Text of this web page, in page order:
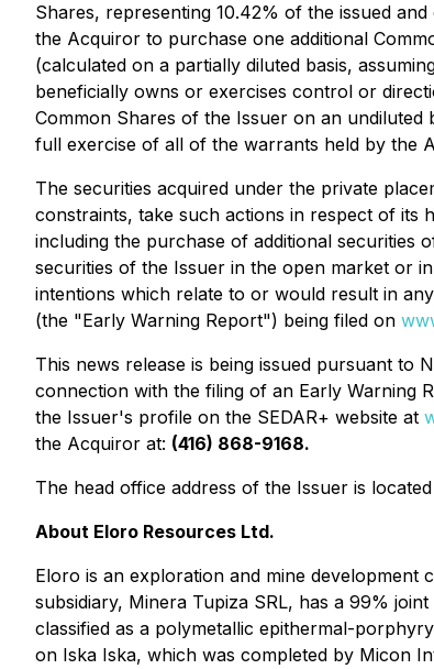
Shares, representing 10.42% of the issued
the Acquiror to purchase one additional
(calculated on a partially diluted basis,
beneficially owns or exercises control or
Common Shares of the Issuer on an undiluted
full exercise of all of the warrants held by the
The securities acquired under the private
constraints, take such actions in respect of its
including the purchase of additional
securities of the Issuer in the open market or
intentions which relate to or would result in
(the "Early Warning Report") being filed on
This news release is being issued pursuant to
connection with the filing of an Early Warning
the Issuer's profile on the SEDAR+ website at
the Acquiror at: (416) 868-9168.
The head office address of the Issuer is
About Eloro Resources Ltd.
Eloro is an exploration and mine
subsidiary, Minera Tupiza SRL, has a 99%
classified as a polymetallic epithermal-
on Iska Iska, which was completed by Micon